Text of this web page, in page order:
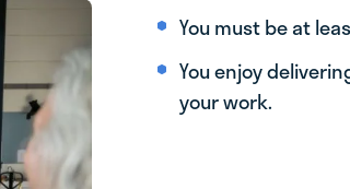
You must be at
You enjoy
your work.